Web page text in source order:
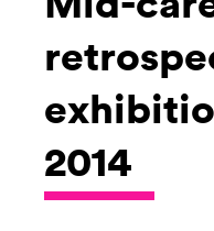
2014